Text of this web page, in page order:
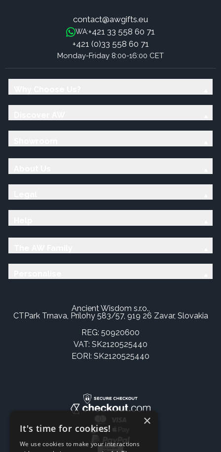
contact@awgifts.eu
WA:+421 33 558 60 71
+421 (0)33 558 60 71
Monday-Friday 8:00-16:00 CET
Ancient Wisdom s.r.o.,
CTPark Trnava, Prílohy 583/57, 919 26 Zavar, Slovakia
REG: 50920600
VAT: SK2120525440
EORI: SK2120525440
×
It's time for cookies!
We use cookies to make your interactions